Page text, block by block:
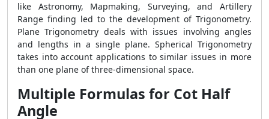
like Astronomy, Mapmaking, Surveying, and Artillery
Range finding led to the development of Trigonometry.
Plane Trigonometry deals with issues involving angles
and lengths in a single plane. Spherical Trigonometry
takes into account applications to similar issues in more
than one plane of three-dimensional space.
Multiple Formulas for Cot Half
Angle